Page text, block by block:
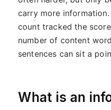
carry more
count tracked the
number of content
sentences can sit a
What is an